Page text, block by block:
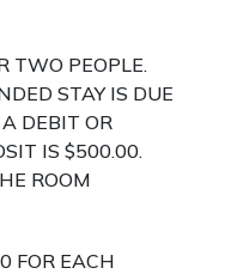
TWO PEOPLE.
STAY IS DUE
DEBIT OR
IS $500.00.
ROOM
FOR EACH